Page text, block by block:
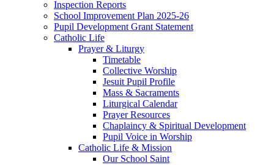
Inspection Reports
School Improvement Plan 2025-26
Pupil Development Grant Statement
Catholic Life
Prayer & Liturgy
Timetable
Collective Worship
Jesuit Pupil Profile
Mass & Sacraments
Liturgical Calendar
Prayer Resources
Chaplaincy & Spiritual Development
Pupil Voice in Worship
Catholic Life & Mission
Our School Saint